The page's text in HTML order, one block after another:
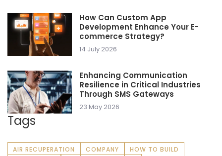
How Can Custom App
Development Enhance Your E-
commerce Strategy?
14 July 2026
Enhancing Communication
Resilience in Critical Industries
Through SMS Gateways
23 May 2026
Tags
AIR RECUPERATION COMPANY
HOW TO BUILD